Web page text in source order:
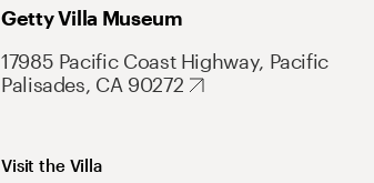
Getty Villa Museum
17985 Pacific Coast Highway, Pacific
Palisades, CA 90272
Visit the Villa